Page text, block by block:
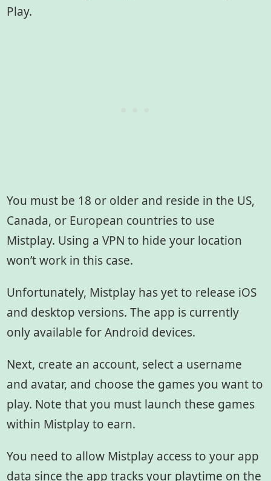
Play.
You must be 18 or older and reside in the US,
Canada, or European countries to use
Mistplay. Using a VPN to hide your location
won’t work in this case.
Unfortunately, Mistplay has yet to release iOS
and desktop versions. The app is currently
only available for Android devices.
Next, create an account, select a username
and avatar, and choose the games you want to
play. Note that you must launch these games
within Mistplay to earn.
You need to allow Mistplay access to your app
data since the app tracks your playtime on the